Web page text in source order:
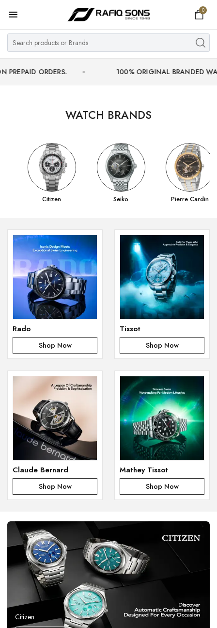
0
Home
Top Brand
Men's Watch
Women's Watch
MY ACCOUNT
ORDERS. 100% ORIGINAL BRANDED
WATCH BRANDS
Citizen Seiko Pierre Cardin
Rado
Shop Now
Tissot
Shop Now
Claude Bernard
Shop Now
Mathey Tissot
Shop Now
Citizen